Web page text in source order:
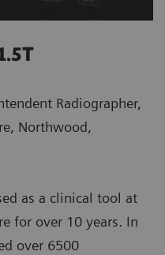
Radiographer,
Northwood,
as a clinical tool at
for over 10 years. In
over 6500